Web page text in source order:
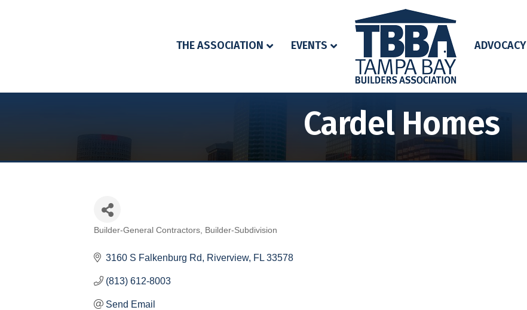
THE ASSOCIATION EVENTS ADVOCACY
Cardel Homes
Builder-General Contractors Builder-Subdivision
3160 S Falkenburg Rd Riverview FL 33578
(813) 612-8003
Send Email